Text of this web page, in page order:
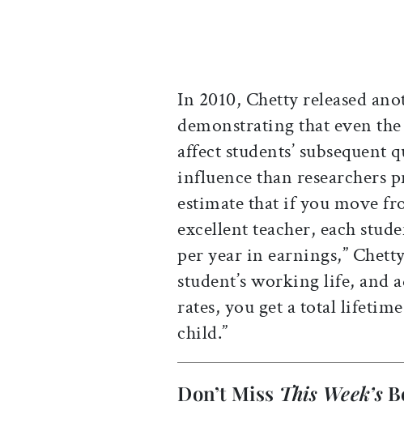
In 2010, Chetty released
demonstrating that even
affect students’
influence than researchers
estimate that if you move
excellent teacher, each
per year in earnings,”
student’s working life, and
rates, you get a total
child.”
Don’t Miss This Week’s